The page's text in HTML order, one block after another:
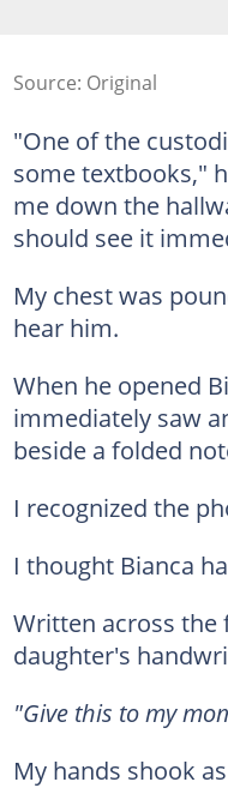
Source: Original
"One of the
some textbooks,"
me down the
should see it
My chest was
hear him.
When he opened
immediately saw
beside a folded
I recognized the
I thought Bianca
Written across
daughter's
"Give this to my
My hands shook